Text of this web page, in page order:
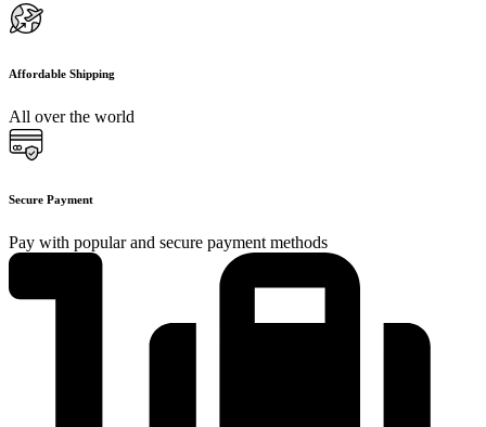
Affordable Shipping
All over the world
Secure Payment
Pay with popular and secure payment methods